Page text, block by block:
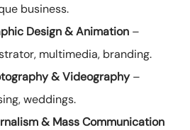
business.
Design& Animation –
multimedia, branding.
& Videography–
weddings.
& Mass Communication